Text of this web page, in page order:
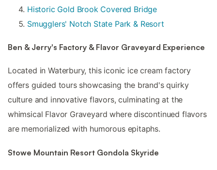
Historic Gold Brook Covered Bridge
Smugglers' Notch State Park & Resort
Ben & Jerry's Factory & Flavor Graveyard Experience
Located in Waterbury, this iconic ice cream factory
offers guided tours showcasing the brand's quirky
culture and innovative flavors, culminating at the
whimsical Flavor Graveyard where discontinued flavors
are memorialized with humorous epitaphs.
Stowe Mountain Resort Gondola Skyride